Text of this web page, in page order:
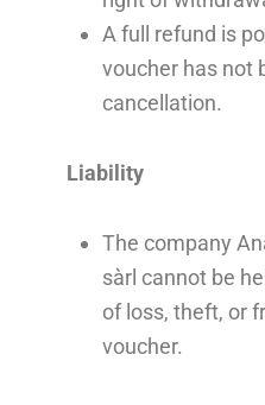
A full refund is
voucher has not
cancellation.
Liability
The company
sàrl cannot be
of loss, theft, or
voucher.